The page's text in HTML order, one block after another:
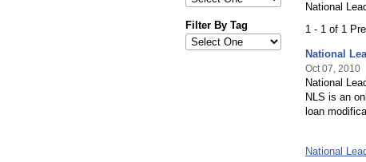
Filter By Tag
National
1 - 1 of 1
National
Oct 07, 2010
National
NLS is an
loan
National